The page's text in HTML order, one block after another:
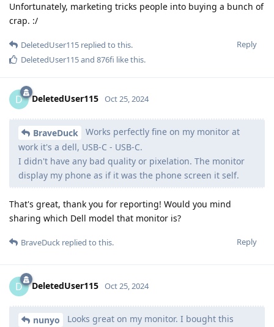
Unfortunately, marketing tricks people into buying a bunch of
crap. :/
Reply
DeletedUser115 replied to this.
DeletedUser115and 876fi like this.
D DeletedUser115 Oct 25, 2024
BraveDuck
Works perfectly fine on my monitor at
work it's a dell, USB-C - USB-C.
I didn't have any bad quality or pixelation. The monitor
display my phone as if it was the phone screen it self.
That's great, thank you for reporting! Would you mind
sharing which Dell model that monitor is?
Reply
BraveDuck replied to this.
D DeletedUser115 Oct 25, 2024
nunyo
Looks great on my monitor. I bought this